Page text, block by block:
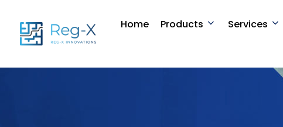
content
Home Products Services